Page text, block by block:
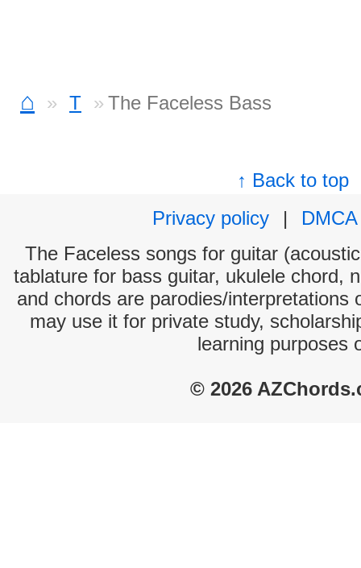
⌂ T The Faceless Bass
↑ Back to top
Privacy policy
|
DMCA
The Faceless songs for guitar
tablature for bass guitar, ukulele chord,
and chords are parodies/interpretations
may use it for private study,
learning purposes
© 2026